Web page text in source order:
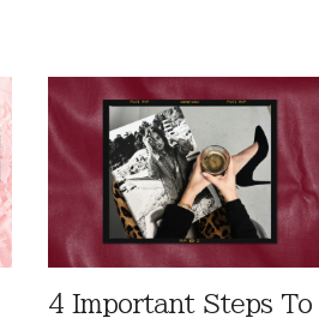
4 Important Steps To